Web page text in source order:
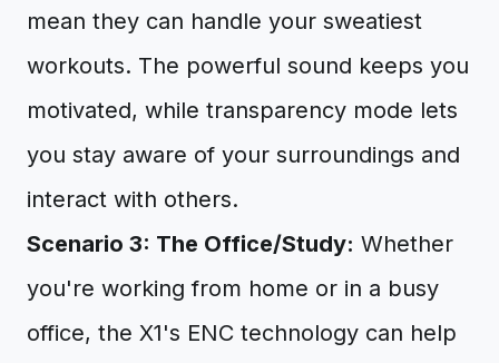
mean they can handle your sweatiest
workouts. The powerful sound keeps you
motivated, while transparency mode lets
you stay aware of your surroundings and
interact with others.
Scenario 3: The Office/Study: Whether
you're working from home or in a busy
office, the X1's ENC technology can help